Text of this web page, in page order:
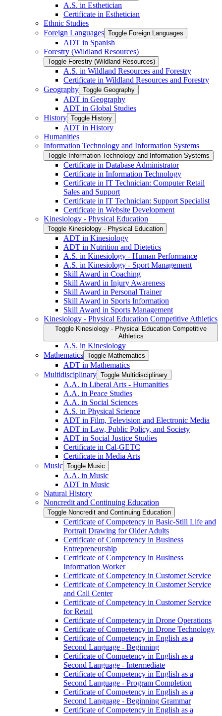
A.S. in Esthetician
Certificate in Esthetician
Ethnic Studies
Foreign Languages Toggle Foreign Languages
ADT in Spanish
Forestry (Wildland Resources)
Toggle Forestry (Wildland Resources)
A.S. in Wildland Resources and Forestry
Certificate in Wildland Resources and Forestry
Geography Toggle Geography
ADT in Geography
ADT in Global Studies
History Toggle History
ADT in History
Humanities
Information Technology and Information Systems
Toggle Information Technology and Information Systems
Certificate in Database Administrator
Certificate in Information Technology
Certificate in IT Technician: Computer Retail
Sales and Support
Certificate in IT Technician: Support Specialist
Certificate in Website Development
Kinesiology -​ Physical Education
Toggle Kinesiology -​ Physical Education
ADT in Kinesiology
ADT in Nutrition and Dietetics
A.S. in Kinesiology -​ Human Performance
A.S. in Kinesiology -​ Sport Management
Skill Award in Coaching
Skill Award in Injury Awareness
Skill Award in Personal Trainer
Skill Award in Sports Information
Skill Award in Sports Management
Kinesiology -​ Physical Education Competitive Athletics
Toggle Kinesiology -​ Physical Education Competitive
Athletics
A.S. in Kinesiology
Mathematics Toggle Mathematics
ADT in Mathematics
Multidisciplinary Toggle Multidisciplinary
A.A. in Liberal Arts -​ Humanities
A.A. in Peace Studies
A.A. in Social Sciences
A.S. in Physical Science
ADT in Film, Television and Electronic Media
ADT in Law, Public Policy, and Society
ADT in Social Justice Studies
Certificate in Cal-​GETC
Certificate in Media Arts
Music Toggle Music
A.A. in Music
ADT in Music
Natural History
Noncredit and Continuing Education
Toggle Noncredit and Continuing Education
Certificate of Competency in Basic-​Still Life and
Portrait Drawing for Older Adults
Certificate of Competency in Business
Entrepreneurship
Certificate of Competency in Business
Information Worker
Certificate of Competency in Customer Service
Certificate of Competency in Customer Service
and Call Center
Certificate of Competency in Customer Service
for Retail
Certificate of Competency in Drone Operations
Certificate of Competency in Drone Technology
Certificate of Competency in English as a
Second Language -​ Beginning
Certificate of Competency in English as a
Second Language -​ Intermediate
Certificate of Competency in English as a
Second Language -​ Program Completion
Certificate of Competency in English as a
Second Language -​ Beginning Grammar
Certificate of Competency in English as a